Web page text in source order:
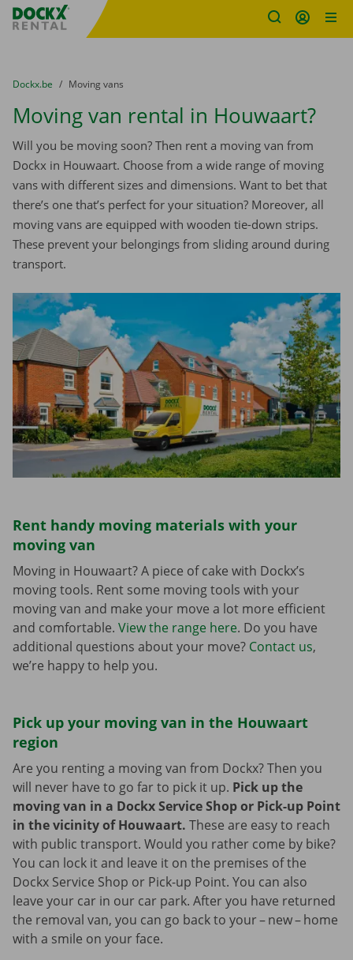
Fratello DEMO
You are here:
from
Dockx.be to
Moving vans
Moving van rental in Houwaart?
Will you be moving soon? Then rent a moving van from
Dockx in Houwaart. Choose from a wide range of moving
vans with different sizes and dimensions. Want to bet that
there’s one that’s perfect for your situation? Moreover, all
moving vans are equipped with wooden tie-down strips.
These prevent your belongings from sliding around during
transport.
Rent handy moving materials with your
moving van
Moving in Houwaart? A piece of cake with Dockx’s
moving tools. Rent some moving tools with your
moving van and make your move a lot more efficient
and comfortable. View the range here. Do you have
additional questions about your move? Contact us,
we’re happy to help you.
Pick up your moving van in the Houwaart
region
Are you renting a moving van from Dockx? Then you
will never have to go far to pick it up. Pick up the
moving van in a Dockx Service Shop or Pick-up Point
in the vicinity of Houwaart. These are easy to reach
with public transport. Would you rather come by bike?
You can lock it and leave it on the premises of the
Dockx Service Shop or Pick-up Point. You can also
leave your car in our car park. After you have returned
the removal van, you can go back to your – new – home
with a smile on your face.